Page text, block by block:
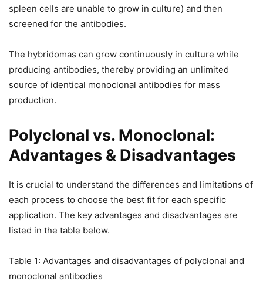
spleen cells are unable to grow in culture) and then
screened for the antibodies.
The hybridomas can grow continuously in culture while
producing antibodies, thereby providing an unlimited
source of identical monoclonal antibodies for mass
production.
Polyclonal vs. Monoclonal:
Advantages & Disadvantages
It is crucial to understand the differences and limitations of
each process to choose the best fit for each specific
application. The key advantages and disadvantages are
listed in the table below.
Table 1: Advantages and disadvantages of polyclonal and
monoclonal antibodies